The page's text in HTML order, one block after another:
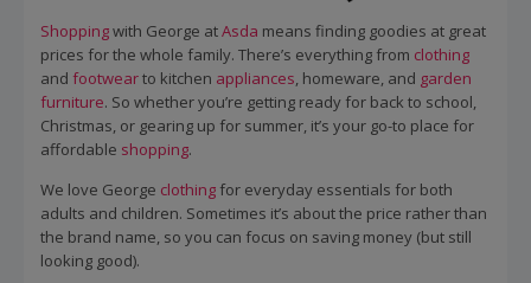
Shoppingwith George atAsda means finding goodies at great
prices for the whole family. There’s everything from clothing
and footwearto kitchen appliances, homeware, and garden
furniture. So whether you’re getting ready for back to school,
Christmas, or gearing up for summer, it’s your go-to place for
affordable shopping.
We love George clothing for everyday essentials for both
adults and children. Sometimes it’s about the price rather than
the brand name, so you can focus on saving money (but still
looking good).